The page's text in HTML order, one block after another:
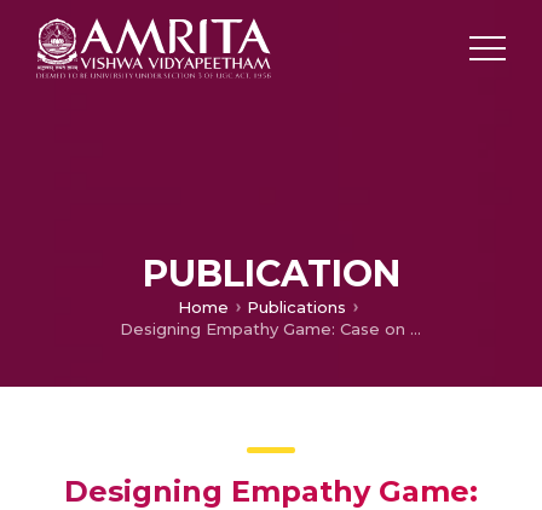
PUBLICATION
Home
Publications
Designing Empathy Game: Case on Participatory Design Session with children within the Indian context
Designing Empathy Game: